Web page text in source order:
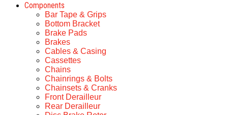
Components
Bar Tape & Grips
Bottom Bracket
Brake Pads
Brakes
Cables & Casing
Cassettes
Chains
Chainrings & Bolts
Chainsets & Cranks
Front Derailleur
Rear Derailleur